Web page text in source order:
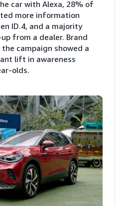
car with Alexa, 28% of
more information
ID.4, and a majority
from a dealer. Brand
campaign showed a
lift in awareness
olds.